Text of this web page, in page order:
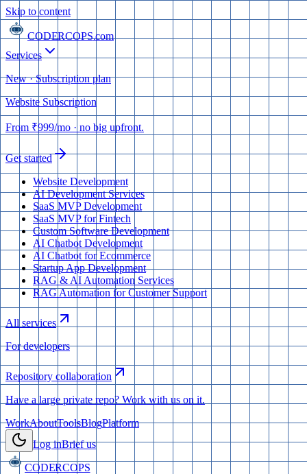
Skip to content
CODERCOPS.com
Services
New · Subscription plan
Website Subscription
From ₹999/mo · no big upfront.
Get started
Website Development
AI Development Services
SaaS MVP Development
SaaS MVP for Fintech
Custom Software Development
AI Chatbot Development
AI Chatbot for Ecommerce
Startup App Development
RAG & AI Automation Services
RAG Automation for Customer Support
All services
For developers
Repository collaboration
Have a large private repo? Work with us on it.
WorkAboutToolsBlogPlatform
Log inBrief us
CODERCOPS